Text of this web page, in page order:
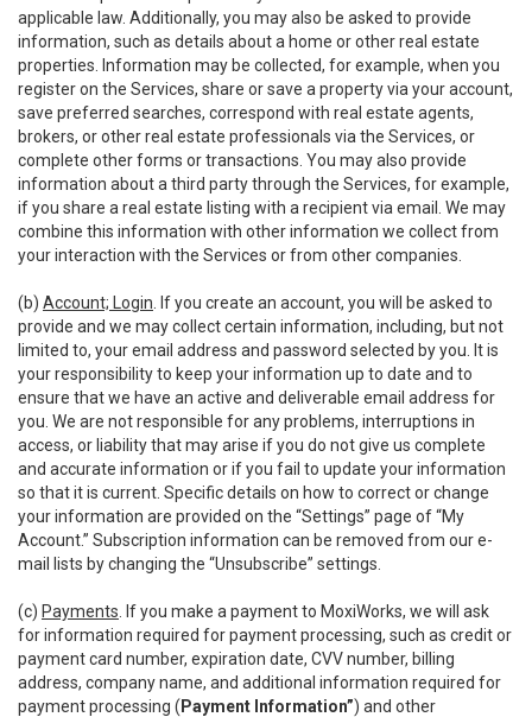
applicable law. Additionally, you may also be asked to provide
information, such as details about a home or other real estate
properties. Information may be collected, for example, when you
register on the Services, share or save a property via your account,
save preferred searches, correspond with real estate agents,
brokers, or other real estate professionals via the Services, or
complete other forms or transactions. You may also provide
information about a third party through the Services, for example,
if you share a real estate listing with a recipient via email. We may
combine this information with other information we collect from
your interaction with the Services or from other companies.
(b) Account; Login . If you create an account, you will be asked to
provide and we may collect certain information, including, but not
limited to, your email address and password selected by you. It is
your responsibility to keep your information up to date and to
ensure that we have an active and deliverable email address for
you. We are not responsible for any problems, interruptions in
access, or liability that may arise if you do not give us complete
and accurate information or if you fail to update your information
so that it is current. Specific details on how to correct or change
your information are provided on the “Settings” page of “My
Account.” Subscription information can be removed from our e-
mail lists by changing the “Unsubscribe” settings.
(c) Payments . If you make a payment to MoxiWorks, we will ask
for information required for payment processing, such as credit or
payment card number, expiration date, CVV number, billing
address, company name, and additional information required for
payment processing ( Payment Information”) and other